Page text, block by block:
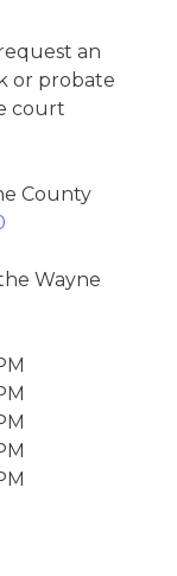
an
or probate
court
County
Wayne